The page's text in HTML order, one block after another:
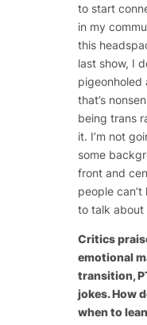
to start
in my
this
last show, I
pigeonholed
that’s
being trans
it. I’m not
some
front and
people can’t
to talk about
Critics
emotional
transition,
jokes. How
when to